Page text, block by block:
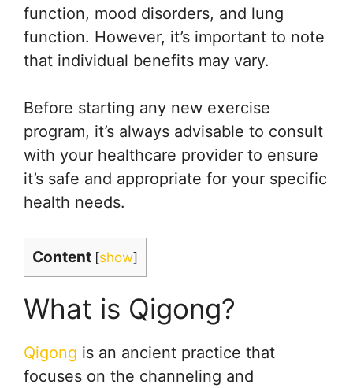
function, mood disorders, and lung
function. However, it’s important to note
that individual benefits may vary.
Before starting any new exercise
program, it’s always advisable to consult
with your healthcare provider to ensure
it’s safe and appropriate for your specific
health needs.
Content [show]
What is Qigong?
Qigong is an ancient practice that
focuses on the channeling and